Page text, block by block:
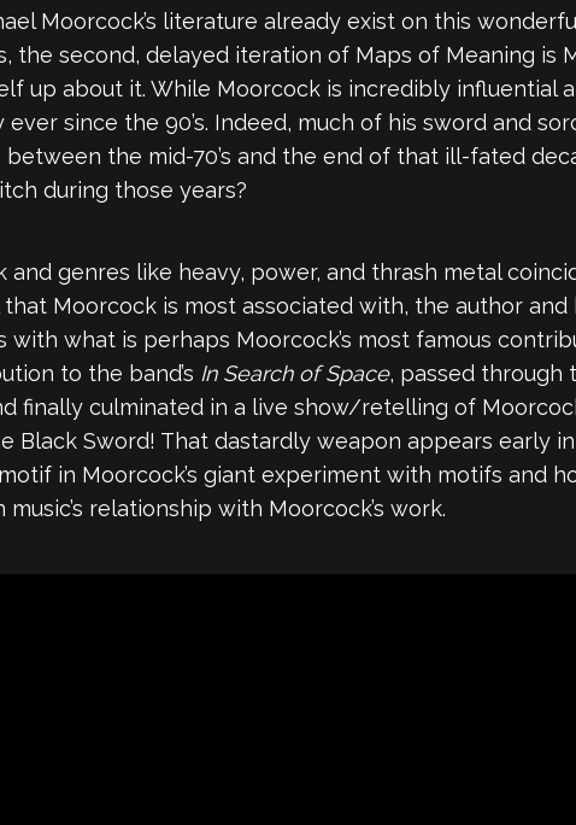
Moorcock’s literature already exist on this
the second, delayed iteration of Maps of Meaning is
up about it. While Moorcock is incredibly influential
since the 90’s. Indeed, much of his sword and
between the mid-70’s and the end of that ill-fated
during those years?
genres like heavy, power, and thrash metal
Moorcock is most associated with, the author
with what is perhaps Moorcock’s most famous
to the band’s In Search of Space, passed through
finally culminated in a live show/retelling of
Black Sword! That dastardly weapon appears early
in Moorcock’s giant experiment with motifs and
relationship with Moorcock’s work.